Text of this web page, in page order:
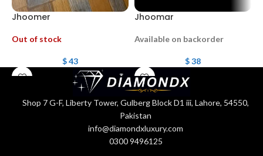
Jhoomer
Out of stock
$43
Jhoomar
Available on backorder
$38
Shop 7 G-F, Liberty Tower, Gulberg Block D1 iii, Lahore, 54550,
Pakistan
info@diamondxluxury.com
0300 9496125